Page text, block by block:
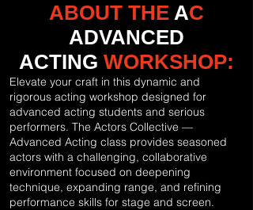
ABOUT THE AC
ADVANCED
ACTING WORKSHOP:
Elevate your craft in this dynamic and
rigorous acting workshop designed for
advanced acting students and serious
performers. The Actors Collective —
Advanced Acting class provides seasoned
actors with a challenging, collaborative
environment focused on deepening
technique, expanding range, and refining
performance skills for stage and screen.